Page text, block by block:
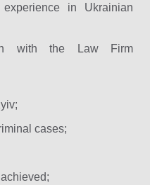
in Ukrainian
with the Law Firm
cases;